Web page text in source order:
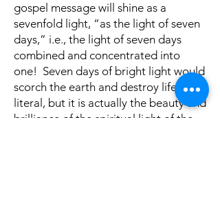
gospel message will shine as a
sevenfold light, “as the light of seven
days,” i.e., the light of seven days
combined and concentrated into
one! Seven days of bright light would
scorch the earth and destroy life if
literal, but it is actually the beauty and
brilliance of the spiritual light of the